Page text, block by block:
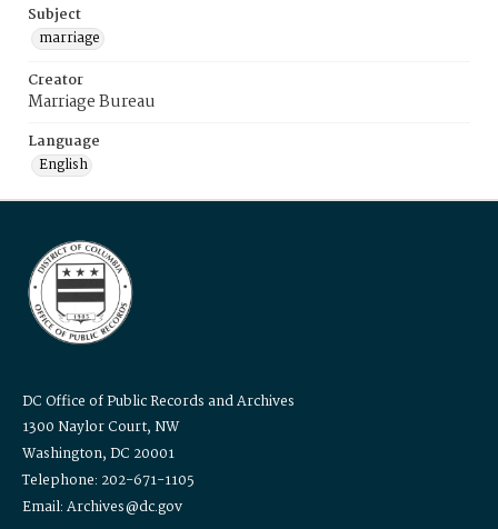
Subject
marriage
Creator
Marriage Bureau
Language
English
DC Office of Public Records and Archives
1300 Naylor Court, NW
Washington, DC 20001
Telephone: 202-671-1105
Email: Archives@dc.gov